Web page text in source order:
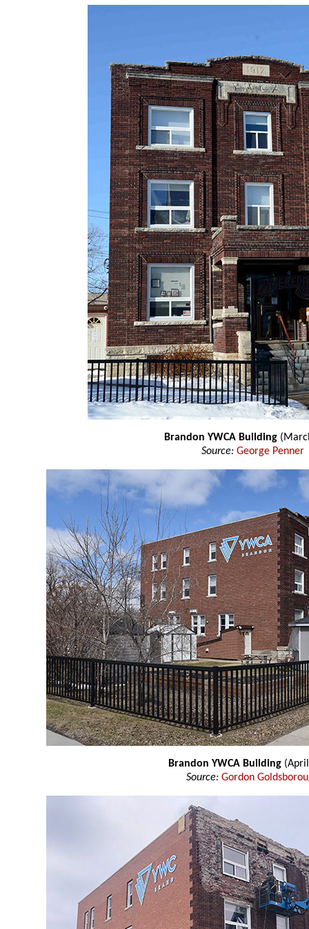
Brandon YWCA Building
Source: George Penner
Brandon YWCA Building
Source: Gordon